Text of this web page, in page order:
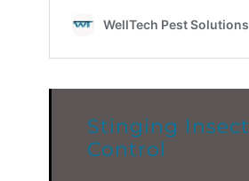
Stinging Insect
Control